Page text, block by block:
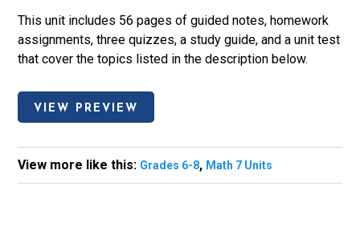
This unit includes 56 pages of guided notes, homework
assignments, three quizzes, a study guide, and a unit test
that cover the topics listed in the description below.
VIEW PREVIEW
View more like this: Grades 6-8, Math 7 Units